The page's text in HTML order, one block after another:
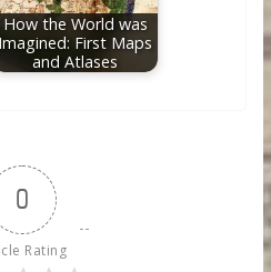
How the World was
Imagined: First Maps
and Atlases
0
Rating